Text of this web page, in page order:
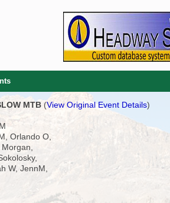
MTB (View Original Event Details)
Orlando O,
W, JennM,